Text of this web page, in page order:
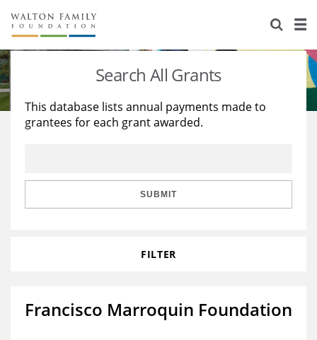
About Us
Staff
Reports & Financials
Stories
Education
Learning
Search All Grants
This database lists annual payments made to
grantees for each grant awarded.
SUBMIT
FILTER
Francisco Marroquin Foundation